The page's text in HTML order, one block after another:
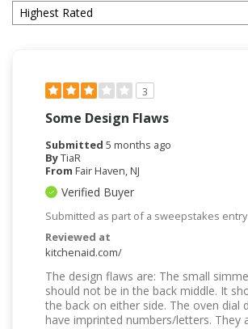
3
Some Design Flaws
Submitted 5 months ago
ByTiaR
From Fair Haven, NJ
Verified Buyer
Submitted as part of a sweepstakes entry
Reviewed at
kitchenaid.com/
The design flaws are: The small
should not be in the back middle. It
the back on either side. The oven dial
have imprinted numbers/letters. They